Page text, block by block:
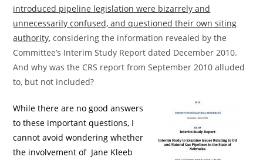
introduced pipeline legislation were bizarrely and
unnecessarily confused, and questioned their own siting
authority, considering the information revealed by the
Committee’s Interim Study Report dated December 2010.
And why was the CRS report from September 2010 alluded
to, but not included?
While there are no good answers
to these important questions, I
cannot avoid wondering whether
the involvement of Jane Kleeb